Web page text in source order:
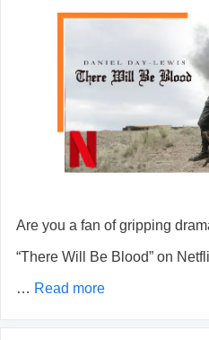
Are you a fan of gripping
“There Will Be Blood” on
… Read more